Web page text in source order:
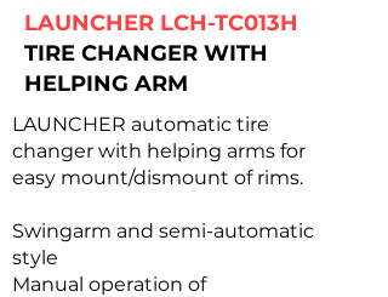
LAUNCHER LCH-TC013H
TIRE CHANGER WITH
HELPING ARM
LAUNCHER automatic tire
changer with helping arms for
easy mount/dismount of rims.
Swingarm and semi-automatic
style
Manual operation of